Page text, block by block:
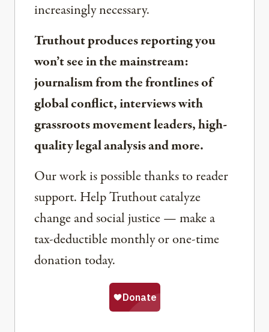
increasingly necessary.
Truthout produces reporting you
won’t see in the mainstream:
journalism from the frontlines of
global conflict, interviews with
grassroots movement leaders, high-
quality legal analysis and more.
Our work is possible thanks to reader
support. Help Truthout catalyze
change and social justice — make a
tax-deductible monthly or one-time
donation today.